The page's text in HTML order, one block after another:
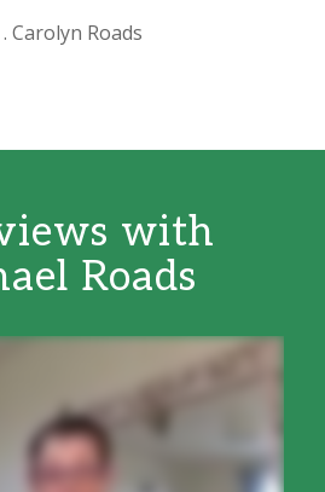
Carolyn Roads
with
Roads